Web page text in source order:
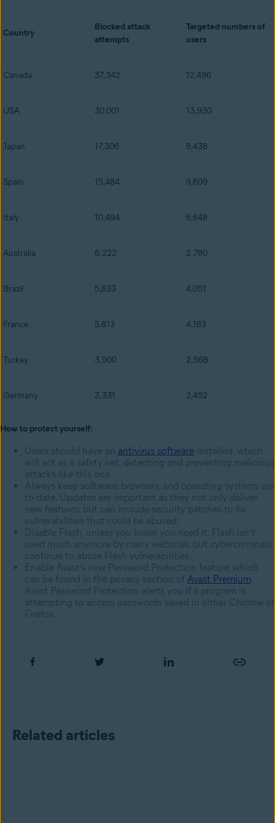
Country
Blocked attack
attempts
Targeted numbers of
users
Canada 37,342 12,496
USA 30,001 13,930
Japan 17,306 8,438
Spain 15,484 9,609
Italy 10,494 6,648
Australia 6,222 2,780
Brazil 5,833 4,051
France 5,813 4,183
Turkey 3,900 2,568
Germany 3,331 2,452
How to protect yourself:
Users should have an antivirus software installed, which
will act as a safety net, detecting and preventing malicious
attacks like this one.
Always keep software, browsers, and operating systems up-
to-date. Updates are important as they not only deliver
new features, but can include security patches to fix
vulnerabilities that could be abused.
Disable Flash, unless you know you need it. Flash isn’t
used much anymore by many websites, but cybercriminals
continue to abuse Flash vulnerabilities
Enable Avast’s new Password Protection feature, which
can be found in the privacy section of Avast Premium
Avast Password Protection alerts you if a program is
attempting to access passwords saved in either Chrome or
Firefox.
Related articles